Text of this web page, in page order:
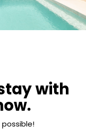
with